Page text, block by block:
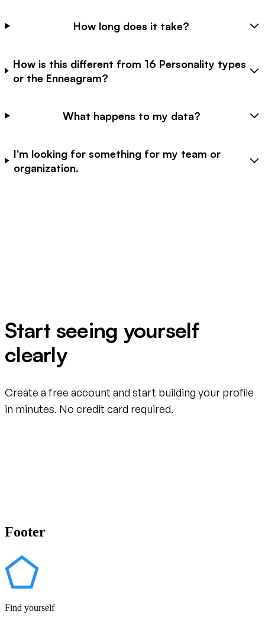
How long does it take?
How is this different from 16 Personality types
or the Enneagram?
What happens to my data?
I'm looking for something for my team or
organization.
Start seeing yourself
clearly
Create a free account and start building your profile
in minutes. No credit card required.
Footer
Find yourself